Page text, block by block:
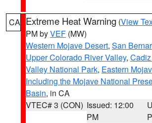
CA Extreme Heat Warning (View
PM byVEF (MW)
Western Mojave Desert, San
Upper Colorado River Valley,
Valley National Park, Eastern
Including the Mojave National
Basin, in CA
VTEC# 3 (CON) Issued: 12:00
PM